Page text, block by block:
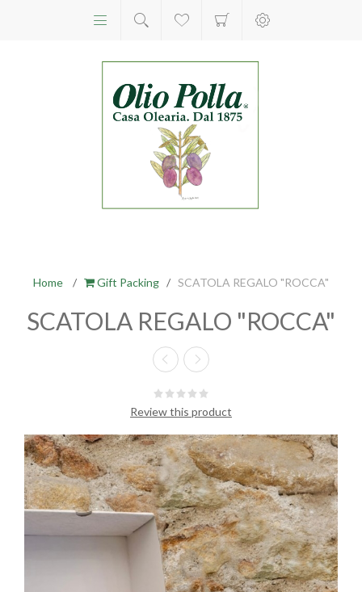
Home / Gift Packing / SCATOLA REGALO "ROCCA"
SCATOLA REGALO "ROCCA"
Review this product